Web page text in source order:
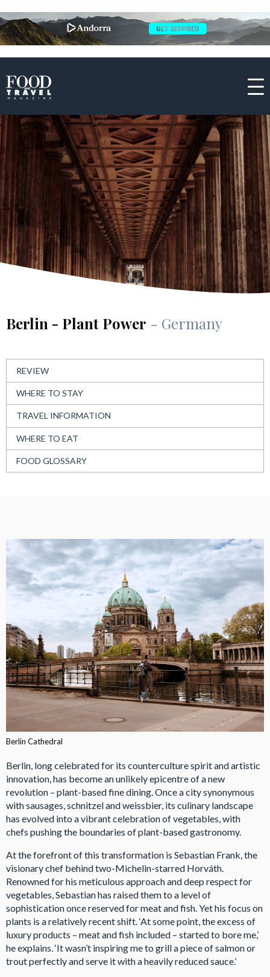
Berlin - Plant Power - Germany
REVIEW
WHERE TO STAY
TRAVEL INFORMATION
WHERE TO EAT
FOOD GLOSSARY
Berlin Cathedral
Berlin, long celebrated for its counterculture spirit and artistic
innovation, has become an unlikely epicentre of a new
revolution – plant-based fine dining. Once a city synonymous
with sausages, schnitzel and weissbier, its culinary landscape
has evolved into a vibrant celebration of vegetables, with
chefs pushing the boundaries of plant-based gastronomy.
At the forefront of this transformation is Sebastian Frank, the
visionary chef behind two-Michelin-starred Horváth.
Renowned for his meticulous approach and deep respect for
vegetables, Sebastian has raised them to a level of
sophistication once reserved for meat and fish. Yet his focus on
plants is a relatively recent shift. ‘At some point, the excess of
luxury products – meat and fish included – started to bore me,’
he explains. ‘It wasn’t inspiring me to grill a piece of salmon or
trout perfectly and serve it with a heavily reduced sauce.’